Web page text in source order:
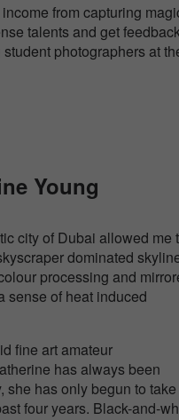
from capturing
talents and get
photographers at
Young
city of Dubai allowed me
dominated
processing and
sense of heat induced
fine art amateur
has always been
she has only begun to
four years. Black-and-